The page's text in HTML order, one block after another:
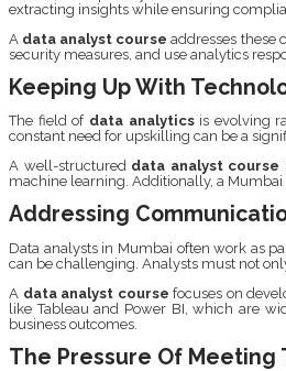
extracting insights while ensuring
A data analyst course addresses these
security measures, and use analytics
Keeping Up With
The field of data analyticsis evolving
constant need for upskilling can be a
A well-structured data analyst course
machine learning. Additionally, a Mumbai
Addressing
Data analysts in Mumbai often work as
can be challenging. Analysts must not
A data analyst course focuses on
like Tableau and Power BI, which are
business outcomes.
The Pressure Of Meeting